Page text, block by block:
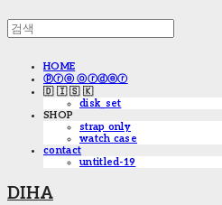
HOME
ⓟⓡⓔ ⓞⓡⓓⓔⓡ
🇩 🇮 🇸 🇰
disk_set
SHOP
strap only
watch case
contact
untitled-19
DIHA